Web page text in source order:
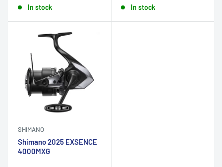
In stock In stock
SHIMANO
Shimano 2025 EXSENCE
4000MXG